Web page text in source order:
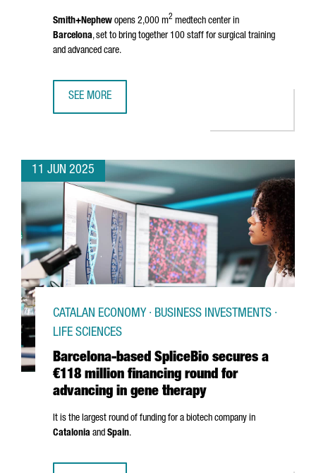
Smith+Nephew opens 2,000 m2 medtech center in
Barcelona, set to bring together 100 staff for surgical training
and advanced care.
SEE MORE
11 JUN 2025
Barcelona-based SpliceBio secures a
€118 million financing round for
advancing in gene therapy
CATALAN ECONOMY · BUSINESS INVESTMENTS ·
LIFE SCIENCES
It is the largest round of funding for a biotech company in
Catalonia and Spain.